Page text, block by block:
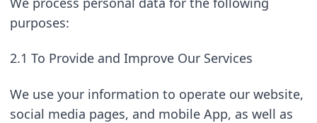
purposes:
2.1 To Provide and Improve Our Services
We use your information to operate our website,
social media pages, and mobile App, as well as